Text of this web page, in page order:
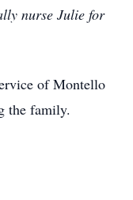
nurse Julie for
of Montello
the family.